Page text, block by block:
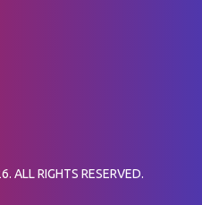
ALL RIGHTS RESERVED.